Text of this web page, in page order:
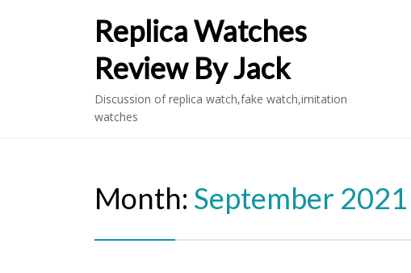
Replica Watches
Review By Jack
Discussion of replica watch,fake watch,imitation
watches
Month: September 2021